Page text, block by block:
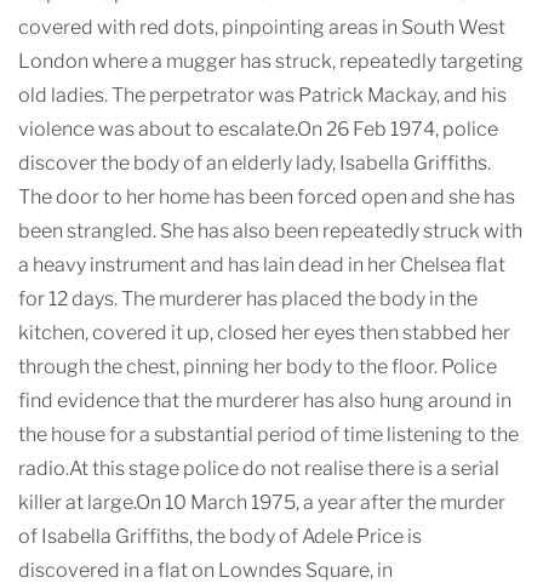
covered with red dots, pinpointing areas in South West
London where a mugger has struck, repeatedly targeting
old ladies. The perpetrator was Patrick Mackay, and his
violence was about to escalate.On 26 Feb 1974, police
discover the body of an elderly lady, Isabella Griffiths.
The door to her home has been forced open and she has
been strangled. She has also been repeatedly struck with
a heavy instrument and has lain dead in her Chelsea flat
for 12 days. The murderer has placed the body in the
kitchen, covered it up, closed her eyes then stabbed her
through the chest, pinning her body to the floor. Police
find evidence that the murderer has also hung around in
the house for a substantial period of time listening to the
radio.At this stage police do not realise there is a serial
killer at large.On 10 March 1975, a year after the murder
of Isabella Griffiths, the body of Adele Price is
discovered in a flat on Lowndes Square, in